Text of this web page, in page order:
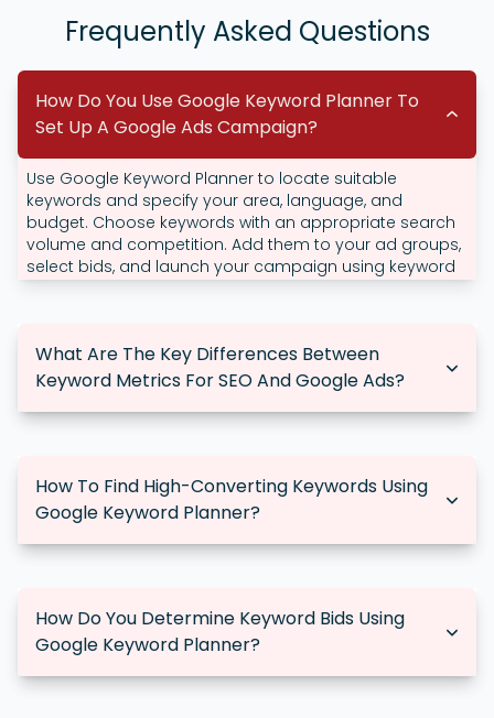
Frequently Asked Questions
How Do You Use Google Keyword Planner To
Set Up A Google Ads Campaign?
Use Google Keyword Planner to locate suitable
keywords and specify your area, language, and
budget. Choose keywords with an appropriate search
volume and competition. Add them to your ad groups,
select bids, and launch your campaign using keyword
analytics.
What Are The Key Differences Between
Keyword Metrics For SEO And Google Ads?
(CPC), ad impressions, and conversions. Google Ads
keywords are frequently more competitive and come
with cost considerations per click.
How To Find High-Converting Keywords Using
Google Keyword Planner?
significant relevance to your product or service. Test ad
campaign keywords to see which are most effective at
driving conversions.
How Do You Determine Keyword Bids Using
Google Keyword Planner?